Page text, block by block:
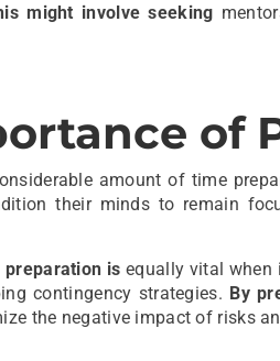
might involve seeking
of
amount of time
their minds to remain
preparation is equally vital when
contingency strategies. By
the negative impact of risks